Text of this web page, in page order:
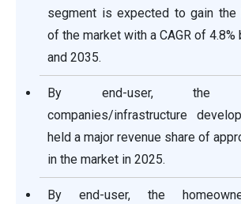
segment is expected to gain the
of the market with a CAGR of
and 2035.
By end-user, the
companies/infrastructure
held a major revenue share of
in the market in 2025.
By end-user, the